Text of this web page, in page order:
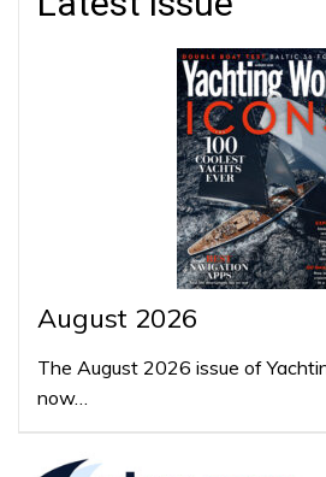
August 2026
The August 2026 issue of
now…